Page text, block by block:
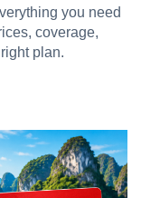
you need
coverage,
plan.